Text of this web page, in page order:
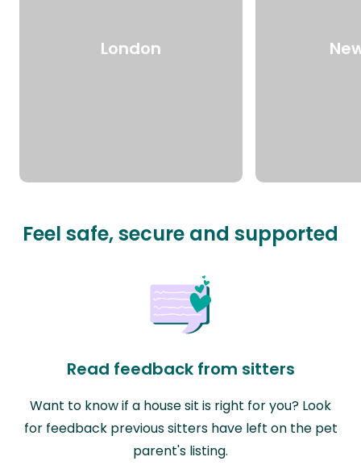
London
Feel safe, secure and supported
Read feedback from sitters
Want to know if a house sit is right for you? Look
for feedback previous sitters have left on the pet
parent's listing.